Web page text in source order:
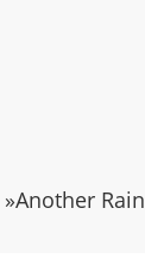
»Another Rain